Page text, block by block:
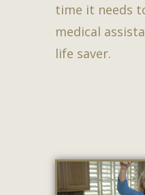
time it needs
medical
life saver.